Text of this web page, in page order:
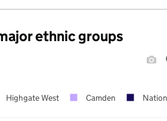
ethnic groups
Highgate West Camden